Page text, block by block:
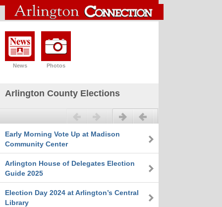
News Photos
Arlington County Elections
Next
Early Morning Vote Up at Madison
Community Center
Arlington House of Delegates Election
Guide 2025
Election Day 2024 at Arlington’s Central
Library